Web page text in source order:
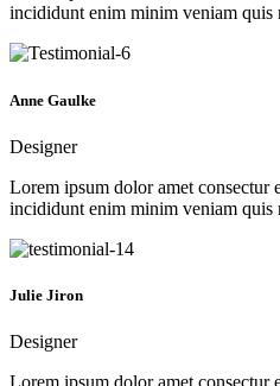
incididunt enim minim veniam quis
Anne Gaulke
Designer
Lorem ipsum dolor amet consectur
incididunt enim minim veniam quis
Julie Jiron
Designer
Lorem ipsum dolor amet consectur